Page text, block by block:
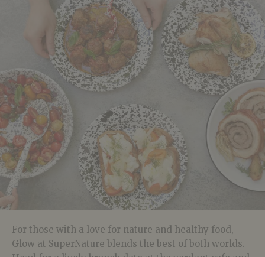
For those with a love for nature and healthy food,
Glow at SuperNature blends the best of both worlds.